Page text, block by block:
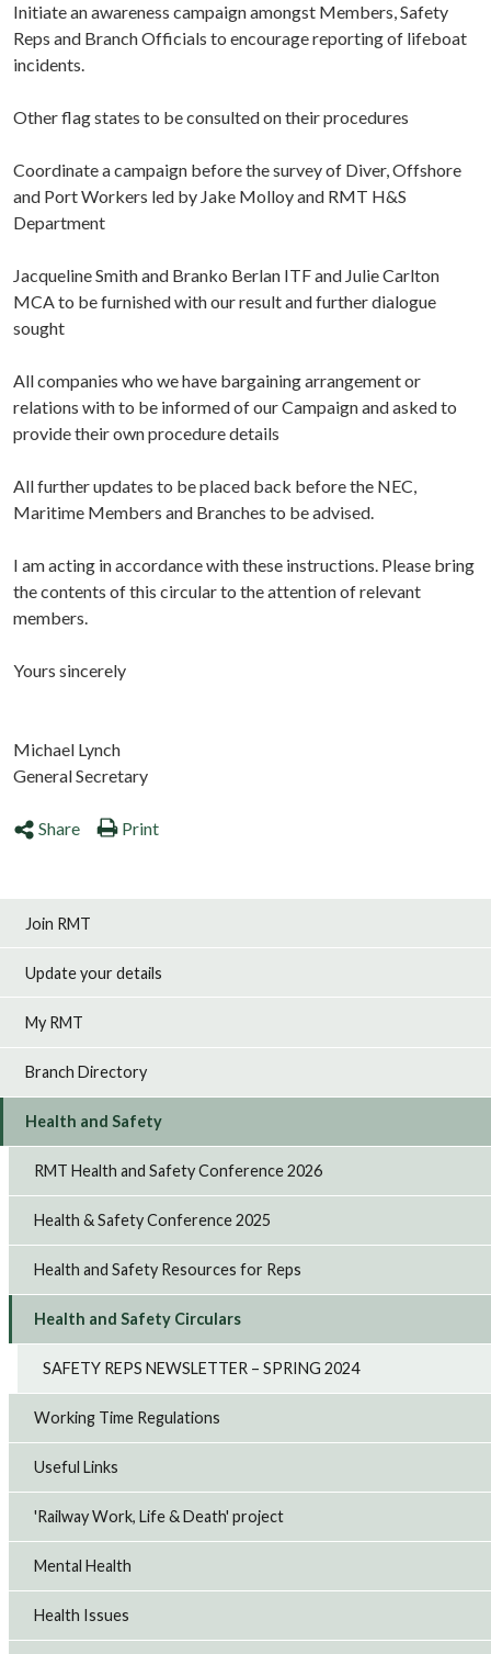
Initiate an awareness campaign amongst Members, Safety
Reps and Branch Officials to encourage reporting of lifeboat
incidents.
Other flag states to be consulted on their procedures
Coordinate a campaign before the survey of Diver, Offshore
and Port Workers led by Jake Molloy and RMT H&S
Department
Jacqueline Smith and Branko Berlan ITF and Julie Carlton
MCA to be furnished with our result and further dialogue
sought
All companies who we have bargaining arrangement or
relations with to be informed of our Campaign and asked to
provide their own procedure details
All further updates to be placed back before the NEC,
Maritime Members and Branches to be advised.
I am acting in accordance with these instructions. Please bring
the contents of this circular to the attention of relevant
members.
Yours sincerely
Michael Lynch
General Secretary
Share Print
Join RMT
Update your details
My RMT
Branch Directory
Health and Safety
RMT Health and Safety Conference 2026
Health & Safety Conference 2025
Health and Safety Resources for Reps
Health and Safety Circulars
SAFETY REPS NEWSLETTER – SPRING 2024
Working Time Regulations
Useful Links
'Railway Work, Life & Death' project
Mental Health
Health Issues